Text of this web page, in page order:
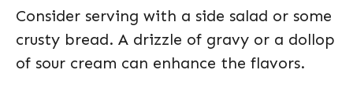
Consider serving with a side salad or some
crusty bread. A drizzle of gravy or a dollop
of sour cream can enhance the flavors.